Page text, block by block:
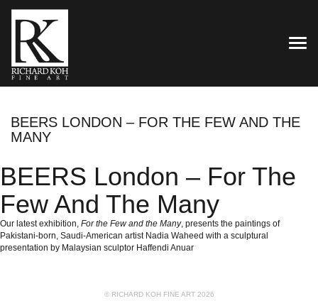
BEERS LONDON – FOR THE FEW AND THE
MANY
BEERS London – For The
Few And The Many
Our latest exhibition, For the Few and the Many, presents the paintings of
Pakistani-born, Saudi-American artist Nadia Waheed with a sculptural
presentation by Malaysian sculptor Haffendi Anuar
© RICHARD KOH FINE ART 2026